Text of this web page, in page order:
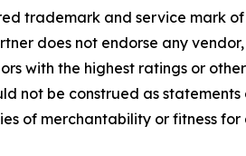
trademark and service mark
does not endorse any
with the highest ratings or
not be construed as
of merchantability or fitness